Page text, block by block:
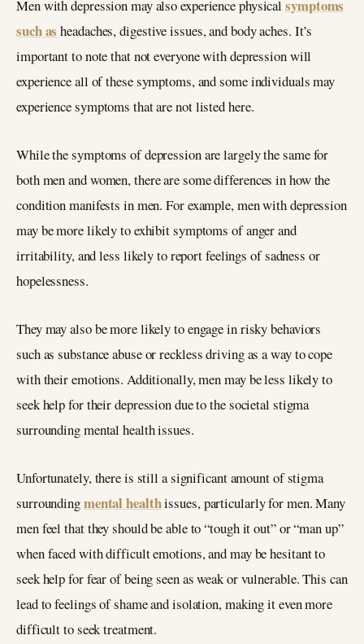
Men with depression may also experience physicalsymptoms
such as headaches, digestive issues, and body aches. It’s
important to note that not everyone with depression will
experience all of these symptoms, and some individuals may
experience symptoms that are not listed here.
While the symptoms of depression are largely the same for
both men and women, there are some differences in how the
condition manifests in men. For example, men with depression
may be more likely to exhibit symptoms of anger and
irritability, and less likely to report feelings of sadness or
hopelessness.
They may also be more likely to engage in risky behaviors
such as substance abuse or reckless driving as a way to cope
with their emotions. Additionally, men may be less likely to
seek help for their depression due to the societal stigma
surrounding mental health issues.
Unfortunately, there is still a significant amount of stigma
surroundingmental healthissues, particularly for men. Many
men feel that they should be able to “tough it out” or “man up”
when faced with difficult emotions, and may be hesitant to
seek help for fear of being seen as weak or vulnerable. This can
lead to feelings of shame and isolation, making it even more
difficult to seek treatment.